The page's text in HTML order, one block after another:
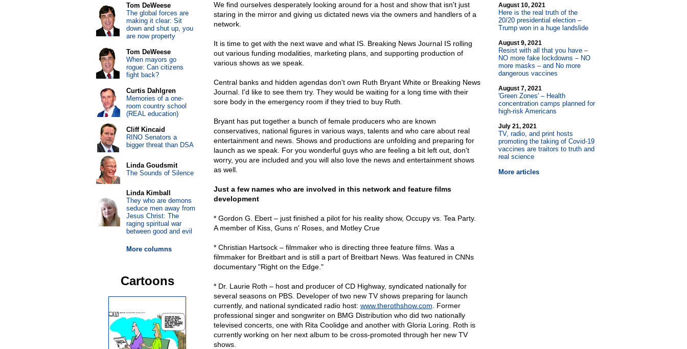
We find ourselves desperately looking around for a host and show that isn't just
staring in the mirror and giving us dictated news via the owners and handlers of a
network.
It is time to get with the next wave and what IS. Breaking News Journal IS rolling
out various funding modalities, marketing plans, and supporting production of
various shows as we speak.
Central banks and hidden agendas don't own Ruth Bryant White or Breaking News
Journal. I'd like to see them try. They would be waiting for a long time with their
sore body in the emergency room if they tried to buy Ruth.
Bryant has put together a bunch of female producers who are known
conservatives, national figures in various ways, talents and who care about real
entertainment and news. Shows and productions are unfolding and preparing for
launch as we speak. For you wonderful guys who are feeling a bit left out, don't
worry, you are included and you will also love the news and entertainment shows
as well.
Just a few names who are involved in this network and feature films
development
* Gordon G. Ebert – just finished a pilot for his reality show, Occupy vs. Tea Party.
A member of Kiss, Guns n' Roses, and Motley Crue
* Christian Hartsock – filmmaker who is directing three feature films. Was a
filmmaker for Breitbart and is still a part of Breitbart News. Was featured in CNNs
documentary "Right on the Edge."
* Dr. Laurie Roth – host and producer of CD Highway, syndicated nationally for
several seasons on PBS. Developer of two new TV shows preparing for launch
currently, and national syndicated radio host: www.therothshow.com . Former
professional singer and songwriter on BMG Distribution who did two nationally
televised concerts, one with Rita Coolidge and another with Gloria Loring. Roth is
currently working on her next album to be cross-promoted through her new TV
shows.
August 10, 2021
Here is the real truth of the
20/20 presidential election –
Trump won in a huge landslide
August 9, 2021
Resist with all that you have –
NO more fake lockdowns – NO
more masks – and No more
dangerous vaccines
August 7, 2021
'Green Zones' – Health
concentration camps planned for
high-risk Americans
July 21, 2021
TV, radio, and print hosts
promoting the taking of Covid-19
vaccines are traitors to truth and
real science
More articles
Tom DeWeese
The global forces are
making it clear: Sit
down and shut up, you
are now property
Tom DeWeese
When mayors go
rogue: Can citizens
fight back?
Curtis Dahlgren
Memories of a one-
room country school
(REAL education)
Cliff Kincaid
RINO Senators a
bigger threat than DSA
Linda Goudsmit
The Sounds of Silence
Linda Kimball
They who are demons
seduce men away from
Jesus Christ: The
raging spiritual war
between good and evil
More columns
Cartoons